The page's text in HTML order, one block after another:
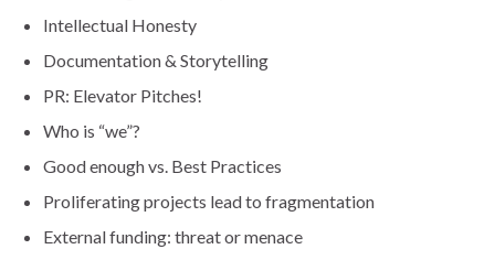
Intellectual Honesty
Documentation & Storytelling
PR: Elevator Pitches!
Who is “we”?
Good enough vs. Best Practices
Proliferating projects lead to fragmentation
External funding: threat or menace